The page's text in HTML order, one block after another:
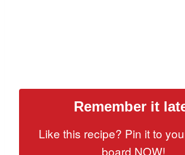
Remember it
Like this recipe? Pin it to
board NOW!